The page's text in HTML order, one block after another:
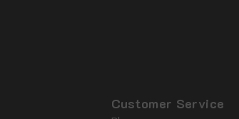
Customer Service